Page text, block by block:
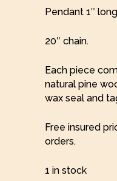
Pendant 1″
20″ chain.
Each piece
natural pine
wax seal and
Free insured
orders.
1 in stock